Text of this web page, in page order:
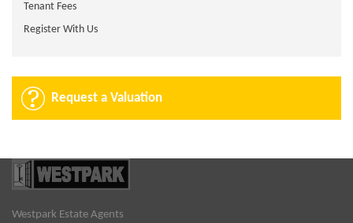
Tenant Fees
Register With Us
Request a Valuation
Westpark Estate Agents